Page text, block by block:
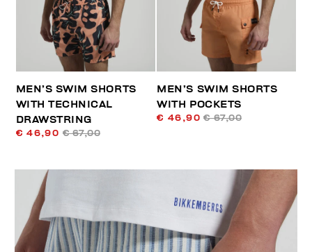
MEN’S SWIM SHORTS
WITH TECHNICAL
DRAWSTRING
€ 46,90 € 67,00
MEN’S SWIM SHORTS
WITH POCKETS
€ 46,90 € 67,00